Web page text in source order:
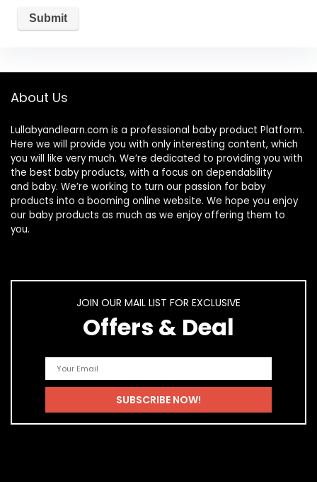
About Us
Lullabyandlearn.com is a professional baby product Platform.
Here we will provide you with only interesting content, which
you will like very much. We’re dedicated to providing you with
the best baby products, with a focus on dependability
and baby. We’re working to turn our passion for baby
products into a booming online website. We hope you enjoy
our baby products as much as we enjoy offering them to
you.
JOIN OUR MAIL LIST FOR EXCLUSIVE
Offers & Deal